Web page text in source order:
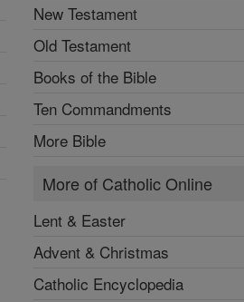
New Testament
Old Testament
Books of the Bible
Ten Commandments
More Bible
More of Catholic Online
Lent & Easter
Advent & Christmas
Catholic Encyclopedia